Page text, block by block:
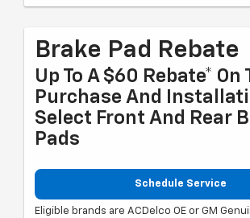
Brake Pad Rebate
Up To A $60 Rebate* On
Purchase And
Select Front And Rear
Pads
Schedule Service
Eligible brands are ACDelco OE or GM